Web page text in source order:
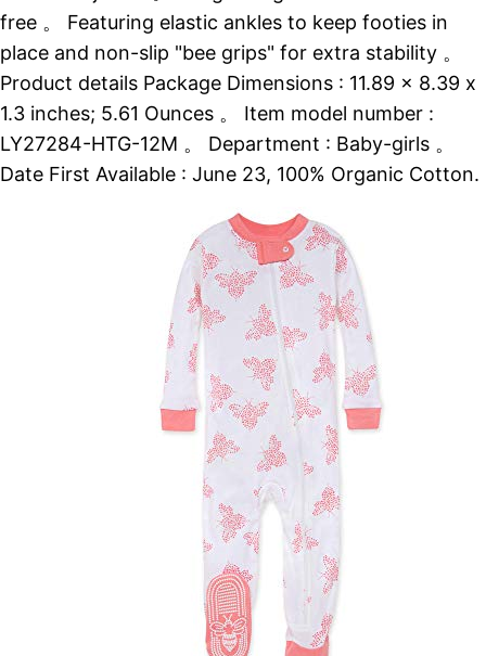
free 。 Featuring elastic ankles to keep footies in
place and non-slip "bee grips" for extra stability 。
Product details Package Dimensions : 11.89 x 8.39 x
1.3 inches; 5.61 Ounces 。 Item model number :
LY27284-HTG-12M 。 Department : Baby-girls 。
Date First Available : June 23, 100% Organic Cotton.